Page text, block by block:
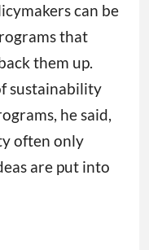
can be
that
them up.
sustainability
he said,
often only
are put into